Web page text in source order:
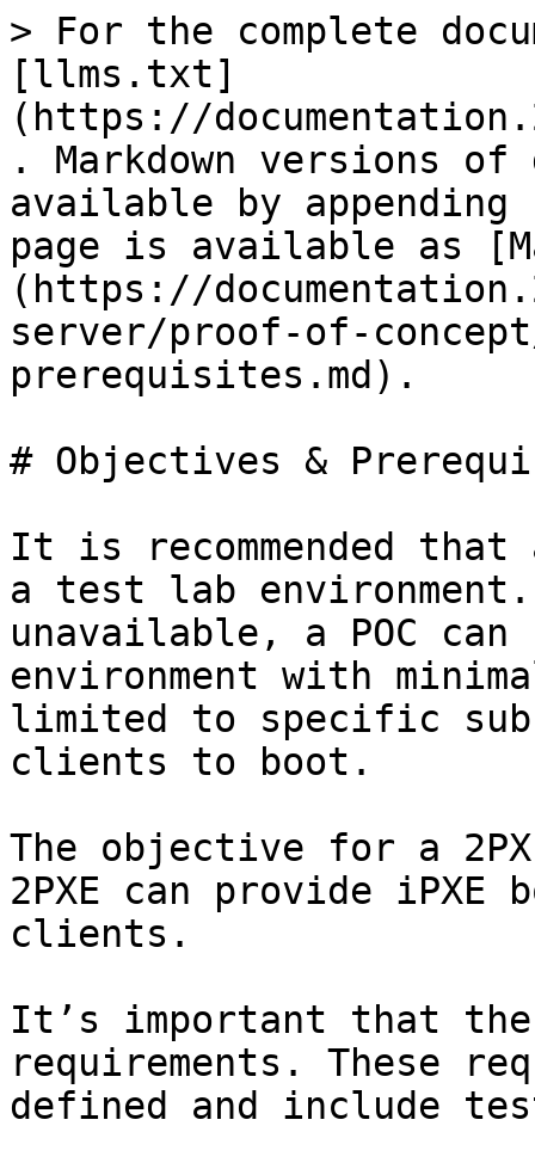
> For the complete
[llms.txt]
(https://
. Markdown versions of
available by
page is available as
(https://
server/proof-of-
prerequisites.md).
# Objectives &
It is recommended that
a test lab
unavailable, a POC
environment with
limited to specific
clients to boot.
The objective for a
2PXE can provide
clients.
It’s important that
requirements. These
defined and include